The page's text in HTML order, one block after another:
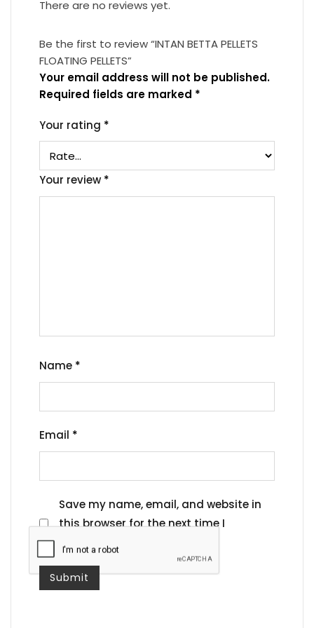
There are no reviews yet.
Be the first to review “INTAN BETTA PELLETS
FLOATING PELLETS”
Your email address will not be published.
Required fields are marked *
Your rating *
Your review *
Name *
Email *
Save my name, email, and website in
this browser for the next time I
comment.